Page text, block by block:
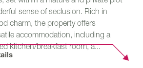
sense of seclusion. Rich in
charm, the property offers
accommodation, including a
kitchen/breakfast room, a...